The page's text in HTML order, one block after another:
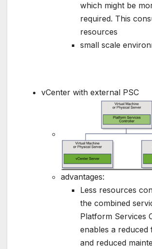
which might be
required. This
resources
small scale
vCenter with external PSC
advantages:
Less resources
the combined
Platform Services
enables a reduced
and reduced